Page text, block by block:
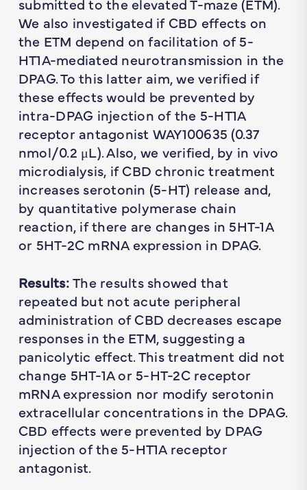
submitted to the elevated T-maze (ETM).
We also investigated if CBD effects on
the ETM depend on facilitation of 5-
HT1A-mediated neurotransmission in the
DPAG. To this latter aim, we verified if
these effects would be prevented by
intra-DPAG injection of the 5-HT1A
receptor antagonist WAY100635 (0.37
nmol/0.2 μL). Also, we verified, by in vivo
microdialysis, if CBD chronic treatment
increases serotonin (5-HT) release and,
by quantitative polymerase chain
reaction, if there are changes in 5HT-1A
or 5HT-2C mRNA expression in DPAG.
Results:The results showed that
repeated but not acute peripheral
administration of CBD decreases escape
responses in the ETM, suggesting a
panicolytic effect. This treatment did not
change 5HT-1A or 5-HT-2C receptor
mRNA expression nor modify serotonin
extracellular concentrations in the DPAG.
CBD effects were prevented by DPAG
injection of the 5-HT1A receptor
antagonist.